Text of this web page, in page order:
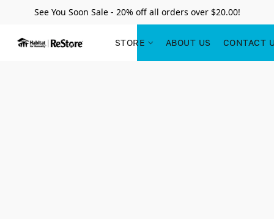
See You Soon Sale - 20% off all orders over $20.00!
STORE ABOUT US CONTACT